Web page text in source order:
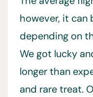
however, it can
depending on
We got lucky
longer than
and rare treat.